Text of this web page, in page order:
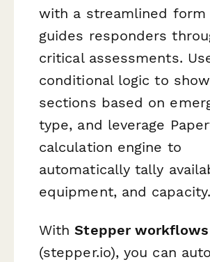
with a streamlined form
guides responders
critical assessments.
conditional logic to
sections based on
type, and leverage
calculation engine to
automatically tally
equipment, and capacity.
WithStepper workflows
(stepper.io), you can